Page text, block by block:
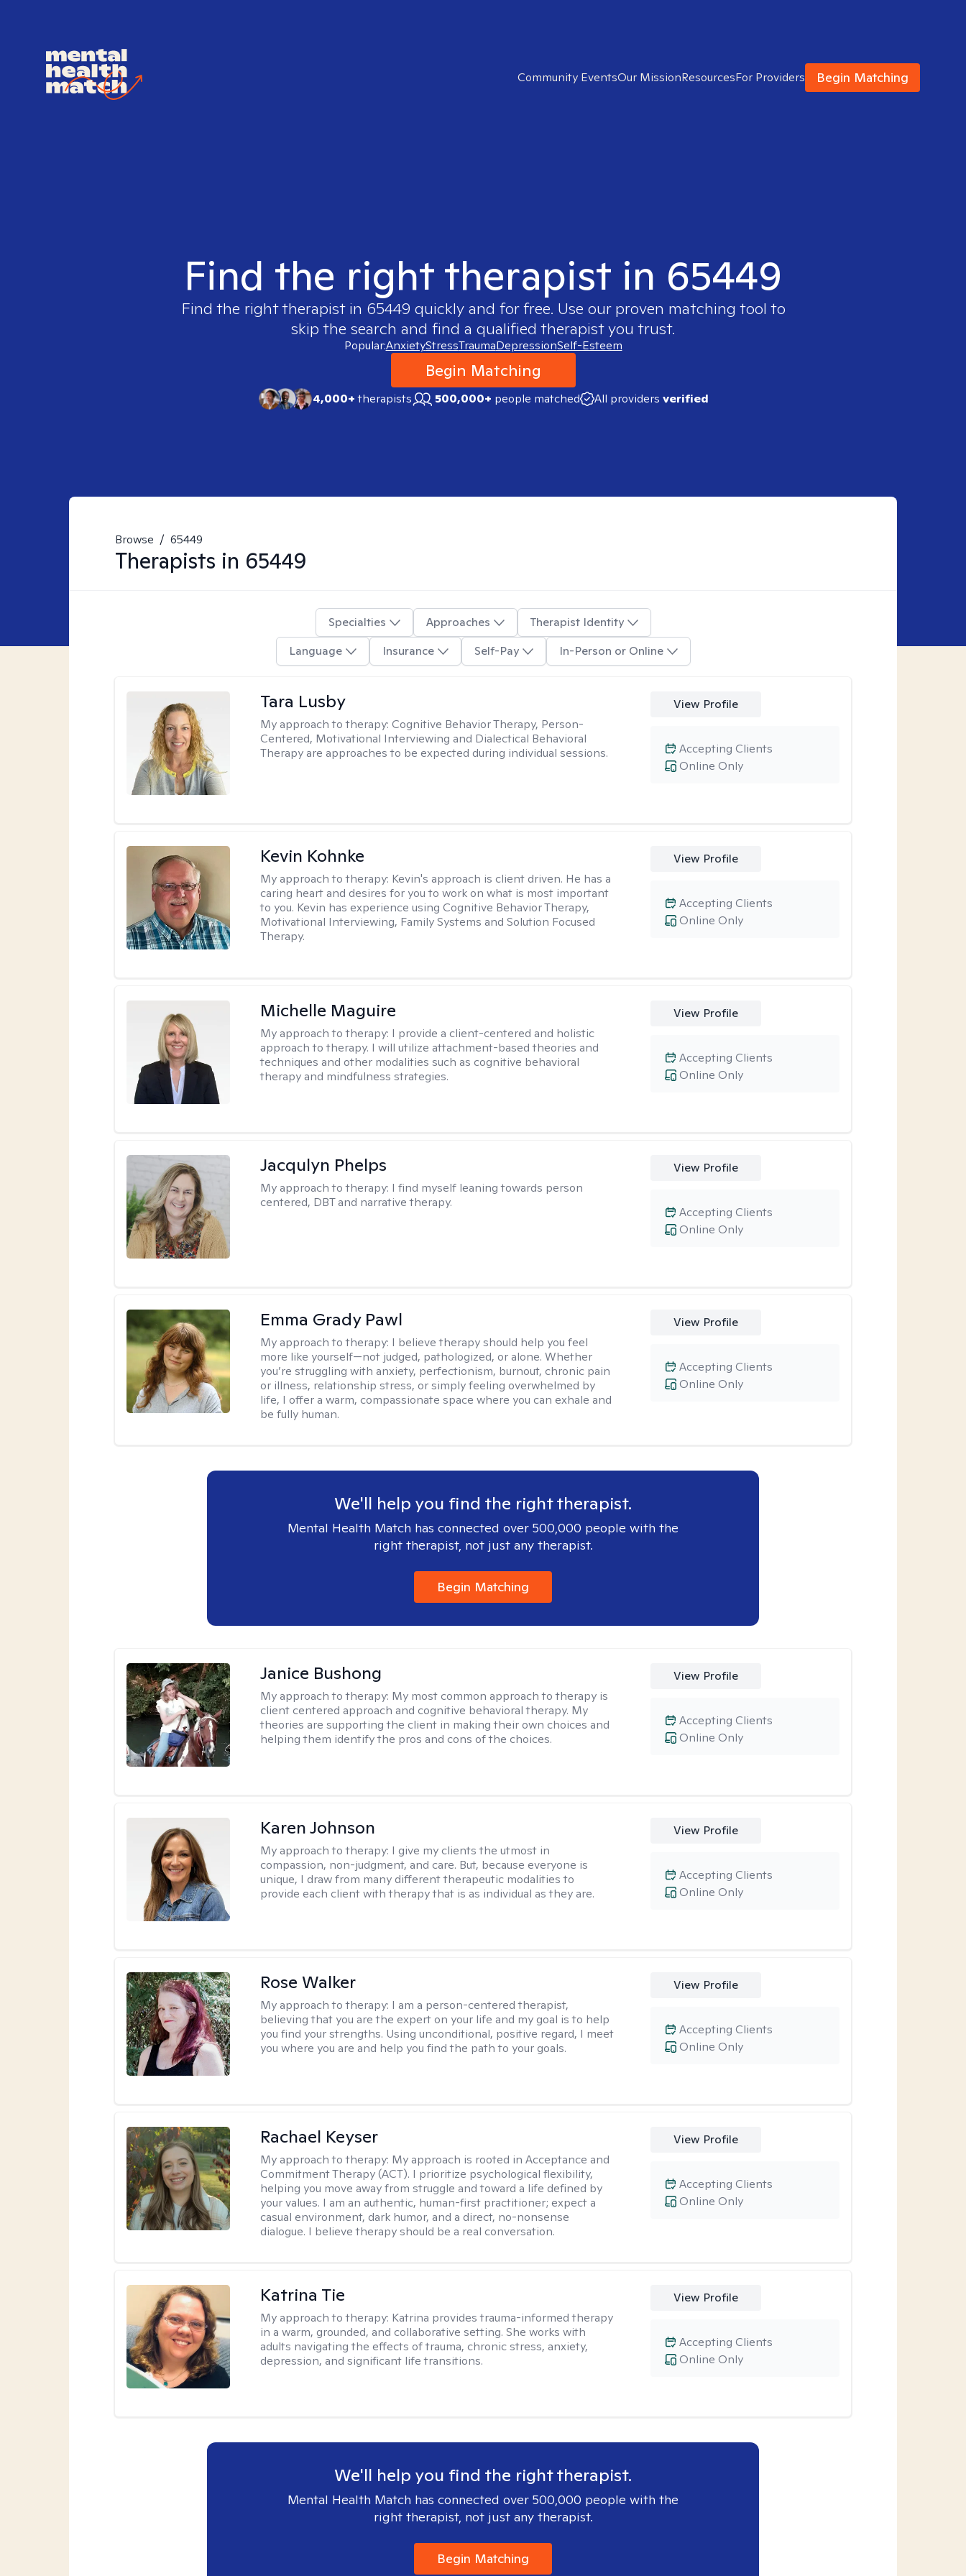
Community EventsOur MissionResourcesFor Providers Begin Matching
Find the right therapist in 65449
Find the right therapist in 65449 quickly and for free. Use our proven matching tool to
skip the search and find a qualified therapist you trust.
Popular:AnxietyStressTraumaDepressionSelf-Esteem
Begin Matching
4,000+therapists 500,000+ people matched All providers verified
Browse / 65449
Therapists in 65449
Specialties Approaches
Therapist Identity
Language
Insurance Self-Pay In-Person or Online
Tara Lusby
My approach to therapy:Cognitive Behavior Therapy, Person-
Centered, Motivational Interviewing and Dialectical Behavioral
Therapy are approaches to be expected during individual sessions.
View Profile
Online Only
Accepting Clients
Kevin Kohnke
My approach to therapy: Kevin's approach is client driven. He has a
caring heart and desires for you to work on what is most important
to you. Kevin has experience using Cognitive Behavior Therapy,
Motivational Interviewing, Family Systems and Solution Focused
Therapy.
View Profile
Online Only
Accepting Clients
Michelle Maguire
My approach to therapy: I provide a client-centered and holistic
approach to therapy. I will utilize attachment-based theories and
techniques and other modalities such as cognitive behavioral
therapy and mindfulness strategies.
View Profile
Online Only
Accepting Clients
Jacqulyn Phelps
My approach to therapy: I find myself leaning towards person
centered, DBT and narrative therapy.
View Profile
Online Only
Accepting Clients
Emma Grady Pawl
My approach to therapy: I believe therapy should help you feel
more like yourself—not judged, pathologized, or alone. Whether
you’re struggling with anxiety, perfectionism, burnout, chronic pain
or illness, relationship stress, or simply feeling overwhelmed by
life, I offer a warm, compassionate space where you can exhale and
be fully human.
View Profile
Online Only
Accepting Clients
We'll help you find the right therapist.
Mental Health Match has connected over 500,000 people with the
right therapist, not just any therapist.
Begin Matching
Janice Bushong
My approach to therapy: My most common approach to therapy is
client centered approach and cognitive behavioral therapy. My
theories are supporting the client in making their own choices and
helping them identify the pros and cons of the choices.
View Profile
Online Only
Accepting Clients
Karen Johnson
My approach to therapy: I give my clients the utmost in
compassion, non-judgment, and care. But, because everyone is
unique, I draw from many different therapeutic modalities to
provide each client with therapy that is as individual as they are.
View Profile
Online Only
Accepting Clients
Rose Walker
My approach to therapy: I am a person-centered therapist,
believing that you are the expert on your life and my goal is to help
you find your strengths. Using unconditional, positive regard, I meet
you where you are and help you find the path to your goals.
View Profile
Online Only
Accepting Clients
Rachael Keyser
My approach to therapy: My approach is rooted in Acceptance and
Commitment Therapy (ACT). I prioritize psychological flexibility,
helping you move away from struggle and toward a life defined by
your values. I am an authentic, human-first practitioner; expect a
casual environment, dark humor, and a direct, no-nonsense
dialogue. I believe therapy should be a real conversation.
View Profile
Online Only
Accepting Clients
Katrina Tie
My approach to therapy: Katrina provides trauma-informed therapy
in a warm, grounded, and collaborative setting. She works with
adults navigating the effects of trauma, chronic stress, anxiety,
depression, and significant life transitions.
View Profile
Online Only
Accepting Clients
We'll help you find the right therapist.
Mental Health Match has connected over 500,000 people with the
right therapist, not just any therapist.
Begin Matching